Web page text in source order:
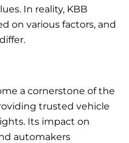
In reality, KBB
on various factors, and
a cornerstone of the
trusted vehicle
Its impact on
automakers